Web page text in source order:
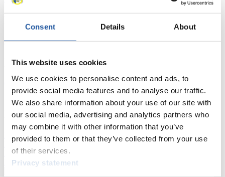
Consent Details About
This website uses cookies
We use cookies to personalise content and ads, to
provide social media features and to analyse our traffic.
We also share information about your use of our site with
our social media, advertising and analytics partners who
may combine it with other information that you’ve
provided to them or that they’ve collected from your use
of their services.
Privacy statement
Luge Artificial TrackAlpine LugeRace schedule as PDF
Results
CurrentOverall StandingsStatistics
FIL LIVE TV
Live Streaming Luge Artificial Track
Live Streaming Alpine
LugeHighlights YOG Gangwon 2024
Results Live Ticker Luge Artificial Track
Prediction GameCovid-19 Information Text